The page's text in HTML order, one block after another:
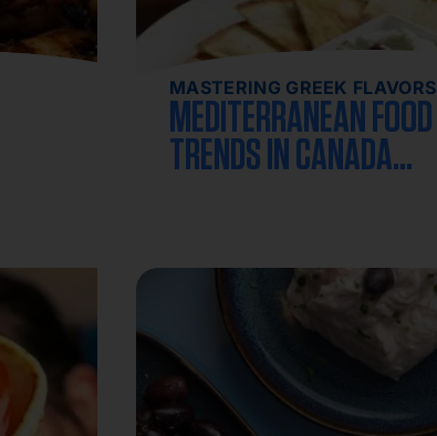
MASTERING GREEK FLAVORS
MEDITERRANEAN FOOD
TRENDS IN CANADA